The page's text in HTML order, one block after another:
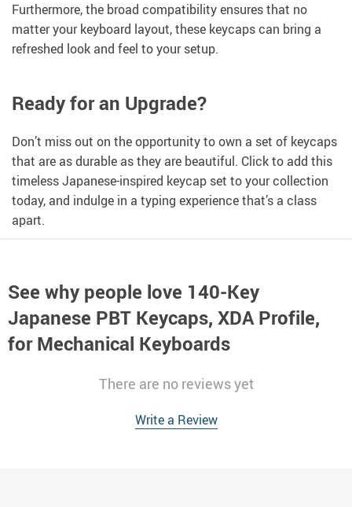
Furthermore, the broad compatibility ensures that no
matter your keyboard layout, these keycaps can bring a
refreshed look and feel to your setup.
Ready for an Upgrade?
Don’t miss out on the opportunity to own a set of keycaps
that are as durable as they are beautiful. Click to add this
timeless Japanese-inspired keycap set to your collection
today, and indulge in a typing experience that’s a class
apart.
See why people love 140-Key
Japanese PBT Keycaps, XDA Profile,
for Mechanical Keyboards
There are no reviews yet
Write a Review